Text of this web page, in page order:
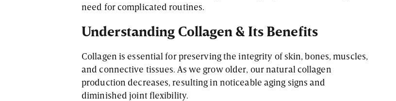
need for complicated routines.
Understanding Collagen & Its Benefits
Collagen is essential for preserving the integrity of skin, bones, muscles,
and connective tissues. As we grow older, our natural collagen
production decreases, resulting in noticeable aging signs and
diminished joint flexibility.